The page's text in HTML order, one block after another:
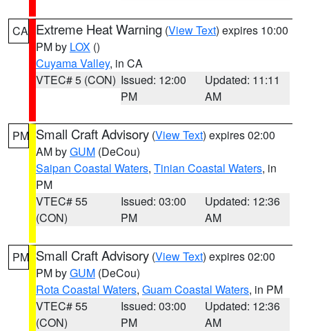
CA Extreme Heat Warning (View Text) expires 10:00
PM by LOX ()
Cuyama Valley, in CA
VTEC# 5 (CON) Issued: 12:00
PM
Updated: 11:11
AM
PM Small Craft Advisory (View Text) expires 02:00
AM byGUM (DeCou)
Saipan Coastal Waters, Tinian Coastal Waters, in
PM
VTEC# 55
(CON)
Issued: 03:00
PM
Updated: 12:36
AM
PM Small Craft Advisory (View Text) expires 02:00
PM byGUM (DeCou)
Rota Coastal Waters, Guam Coastal Waters, in PM
VTEC# 55
(CON)
Issued: 03:00
PM
Updated: 12:36
AM